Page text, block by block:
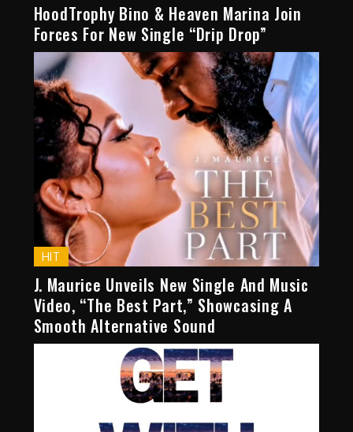
HoodTrophy Bino & Heaven Marina Join
Forces For New Single “Drip Drop”
HIT
J. Maurice Unveils New Single And Music
Video, “The Best Part,” Showcasing A
Smooth Alternative Sound